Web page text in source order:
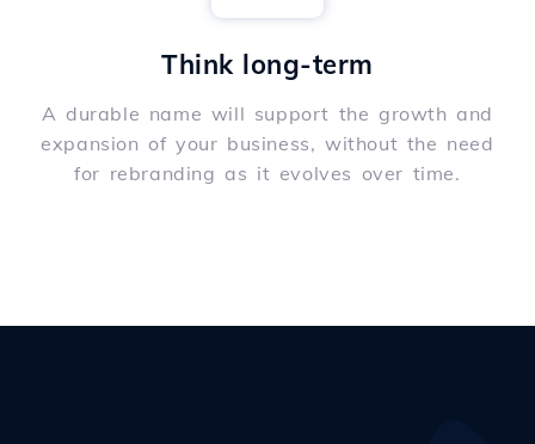
Think long-term
A durable name will support the growth and
expansion of your business, without the need
for rebranding as it evolves over time.